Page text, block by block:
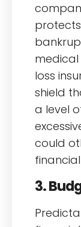
medical
loss
shield
a level
could
3.